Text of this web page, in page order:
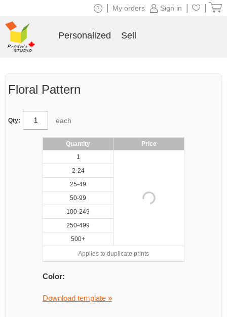
Floral Pattern
Qty: each
Quantity
Price
1
2-24
25-49
50-99
100-249
250-499
500+
Applies to duplicate prints
Color:
Download template »
Sign in
My orders
Personalized Sell